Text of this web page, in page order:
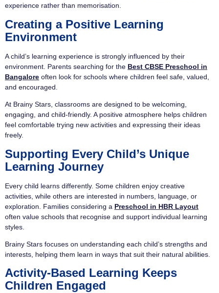
experience rather than memorisation.
Creating a Positive Learning
Environment
A child’s learning experience is strongly influenced by their
environment. Parents searching for the Best CBSE Preschool in
Bangalore often look for schools where children feel safe, valued,
and encouraged.
At Brainy Stars, classrooms are designed to be welcoming,
engaging, and child-friendly. A positive atmosphere helps children
feel comfortable trying new activities and expressing their ideas
freely.
Supporting Every Child’s Unique
Learning Journey
Every child learns differently. Some children enjoy creative
activities, while others are interested in numbers, language, or
exploration. Families considering a Preschool in HBR Layout
often value schools that recognise and support individual learning
styles.
Brainy Stars focuses on understanding each child’s strengths and
interests, helping them learn in ways that suit their natural abilities.
Activity-Based Learning Keeps
Children Engaged